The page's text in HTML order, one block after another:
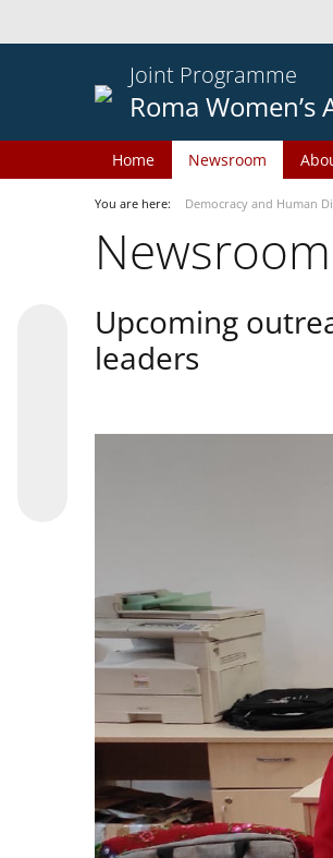
Joint Programme
Roma Women’s
Home Newsroom
You are here: Democracy and Human
Newsroom
Upcoming
leaders